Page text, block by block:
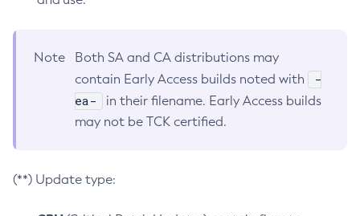
Note
Both SA and CA distributions may
contain Early Access builds noted with
-
ea-
in their filename. Early Access builds
may not be TCK certified.
(**) Update type: